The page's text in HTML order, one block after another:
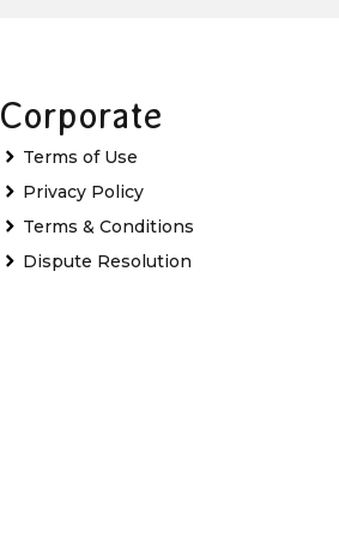
Corporate
Terms of Use
Privacy Policy
Terms & Conditions
Dispute Resolution